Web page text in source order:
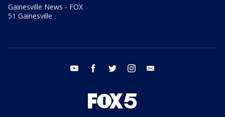
Gainesville News - FOX
51 Gainesville
youtube facebook twitter instagram